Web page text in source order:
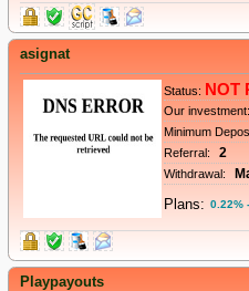
asignat
Status: NOT
Our
Minimum
Referral:
2
Withdrawal:
Plans: 0.22%
Playpayouts